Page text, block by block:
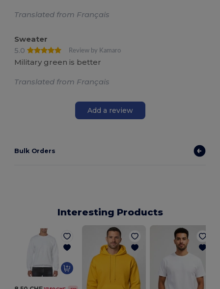
Translated from Français
Sweater
5.0
Review by Kamaro
Military green is better
Translated from Français
Add a review
Bulk Orders
Interesting Products